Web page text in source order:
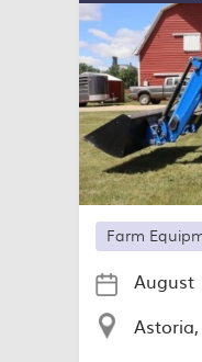
Farm
August
Astoria,